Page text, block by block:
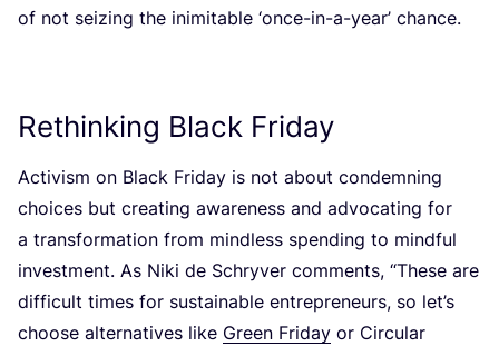
of not seizing the inimitable ‘once-in-a-year’ chance.
Rethinking Black Friday
Activism on Black Friday is not about condemning
choices but creating awareness and advocating for
a transformation from mindless spending to mindful
investment. As Niki de Schryver comments, “These are
difficult times for sustainable entrepreneurs, so let’s
choose alternatives like Green Friday or Circular